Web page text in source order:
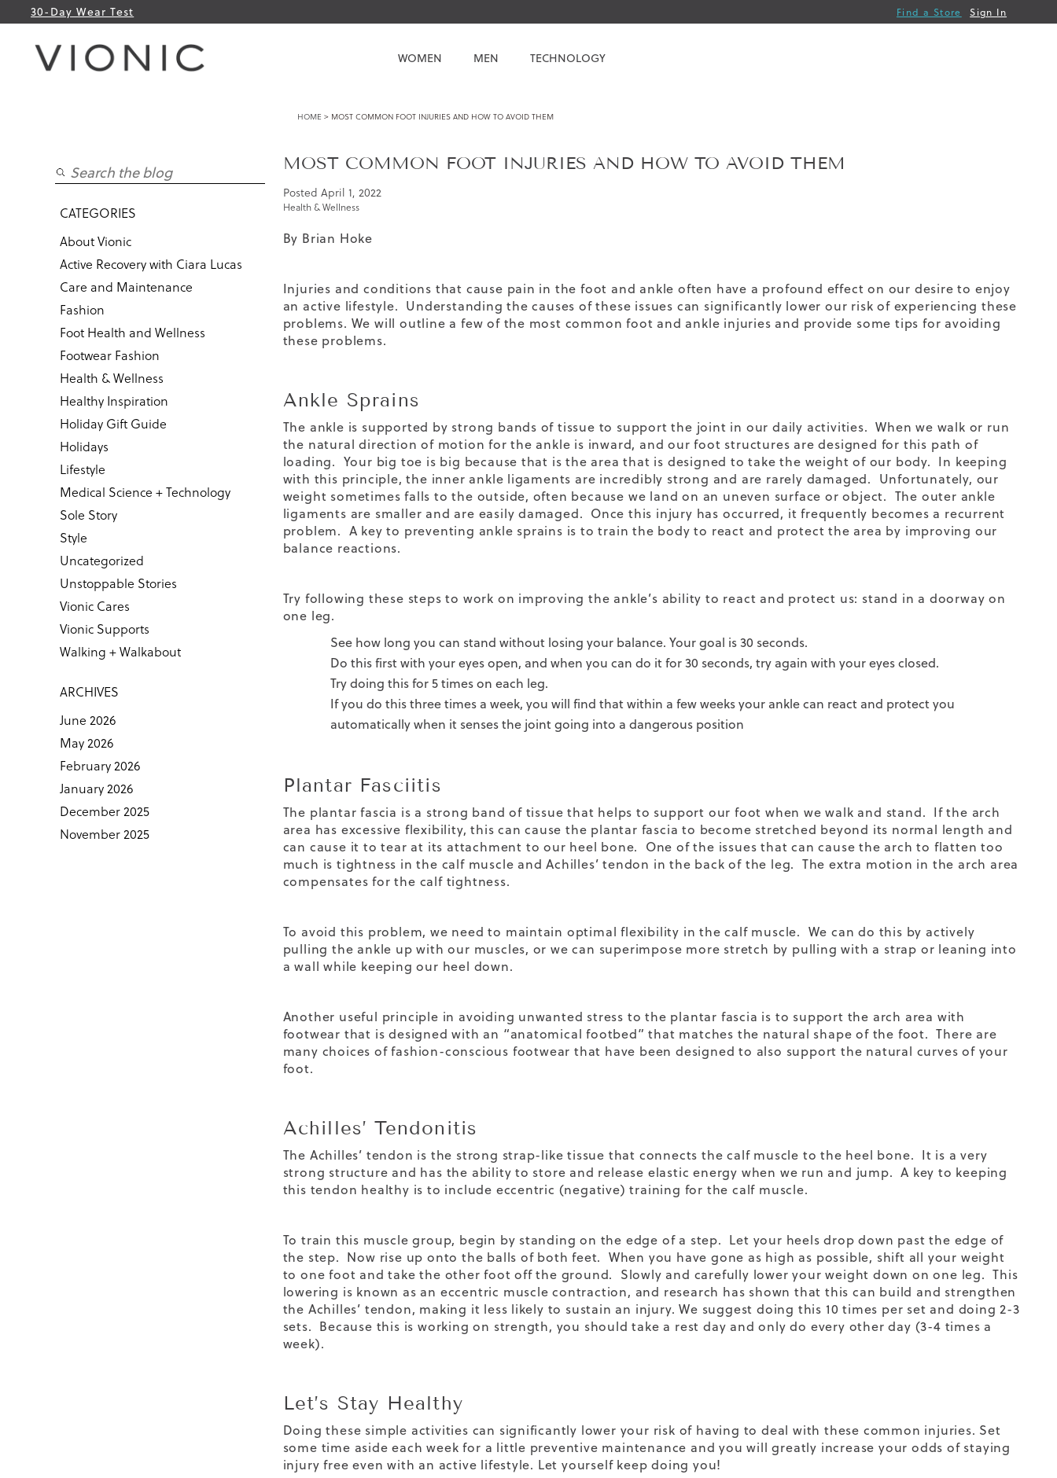
30-Day Wear Test Find a Store Sign In
WOMEN MEN TECHNOLOGY
HOME > MOST COMMON FOOT INJURIES AND HOW TO AVOID THEM
CATEGORIES
About Vionic
Active Recovery with Ciara Lucas
Care and Maintenance
Fashion
Foot Health and Wellness
Footwear Fashion
Health & Wellness
Healthy Inspiration
Holiday Gift Guide
Holidays
Lifestyle
Medical Science + Technology
Sole Story
Style
Uncategorized
Unstoppable Stories
Vionic Cares
Vionic Supports
Walking + Walkabout
ARCHIVES
June 2026
May 2026
February 2026
January 2026
December 2025
November 2025
MOST COMMON FOOT INJURIES AND HOW TO AVOID THEM
Posted April 1, 2022
Health & Wellness
By Brian Hoke
Injuries and conditions that cause pain in the foot and ankle often have a profound effect on our desire to enjoy
an active lifestyle. Understanding the causes of these issues can significantly lower our risk of experiencing these
problems. We will outline a few of the most common foot and ankle injuries and provide some tips for avoiding
these problems.
Ankle Sprains
The ankle is supported by strong bands of tissue to support the joint in our daily activities. When we walk or run
the natural direction of motion for the ankle is inward, and our foot structures are designed for this path of
loading. Your big toe is big because that is the area that is designed to take the weight of our body. In keeping
with this principle, the inner ankle ligaments are incredibly strong and are rarely damaged. Unfortunately, our
weight sometimes falls to the outside, often because we land on an uneven surface or object. The outer ankle
ligaments are smaller and are easily damaged. Once this injury has occurred, it frequently becomes a recurrent
problem. A key to preventing ankle sprains is to train the body to react and protect the area by improving our
balance reactions.
Try following these steps to work on improving the ankle’s ability to react and protect us: stand in a doorway on
one leg.
See how long you can stand without losing your balance. Your goal is 30 seconds.
Do this first with your eyes open, and when you can do it for 30 seconds, try again with your eyes closed.
Try doing this for 5 times on each leg.
If you do this three times a week, you will find that within a few weeks your ankle can react and protect you
automatically when it senses the joint going into a dangerous position
Plantar Fasciitis
The plantar fascia is a strong band of tissue that helps to support our foot when we walk and stand. If the arch
area has excessive flexibility, this can cause the plantar fascia to become stretched beyond its normal length and
can cause it to tear at its attachment to our heel bone. One of the issues that can cause the arch to flatten too
much is tightness in the calf muscle and Achilles’ tendon in the back of the leg. The extra motion in the arch area
compensates for the calf tightness.
To avoid this problem, we need to maintain optimal flexibility in the calf muscle. We can do this by actively
pulling the ankle up with our muscles, or we can superimpose more stretch by pulling with a strap or leaning into
a wall while keeping our heel down.
Another useful principle in avoiding unwanted stress to the plantar fascia is to support the arch area with
footwear that is designed with an “anatomical footbed” that matches the natural shape of the foot. There are
many choices offashion-conscious footwear that have been designed to also support the natural curves of your
foot.
Achilles’ Tendonitis
The Achilles’ tendon is the strong strap-like tissue that connects the calf muscle to the heel bone. It is a very
strong structure and has the ability to store and release elastic energy when we run and jump. A key to keeping
this tendon healthy is to include eccentric (negative) training for the calf muscle.
To train this muscle group, begin by standing on the edge of a step. Let your heels drop down past the edge of
the step. Now rise up onto the balls of both feet. When you have gone as high as possible, shift all your weight
to one foot and take the other foot off the ground. Slowly and carefully lower your weight down on one leg. This
lowering is known as an eccentric muscle contraction, and research has shown that this can build and strengthen
the Achilles’ tendon, making it less likely to sustain an injury. We suggest doing this 10 times per set and doing 2-3
sets. Because this is working on strength, you should take a rest day and only do every other day (3-4 times a
week).
Let’s Stay Healthy
Doing these simple activities can significantly lower your risk of having to deal with these common injuries. Set
some time aside each week for a little preventive maintenance and you will greatly increase your odds of staying
injury free even with an active lifestyle. Let yourself keep doing you!